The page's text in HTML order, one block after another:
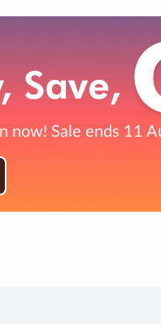
now! Sale ends 11